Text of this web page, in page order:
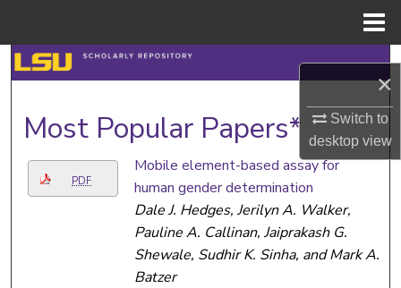
×
Switch to
desktopview
Search
My Account
About
Digital Commons Network™
Most Popular Papers*
PDF
Mobile element-based assay for
human gender determination
Dale J. Hedges, Jerilyn A. Walker,
Pauline A. Callinan, Jaiprakash G.
Shewale, Sudhir K. Sinha, and Mark A.
Batzer